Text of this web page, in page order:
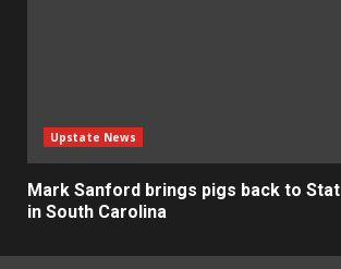
Upstate News
Mark Sanford brings pigs back to
in South Carolina